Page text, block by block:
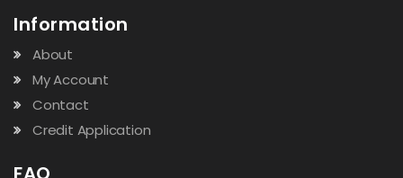
Information
About
My Account
Contact
Credit Application